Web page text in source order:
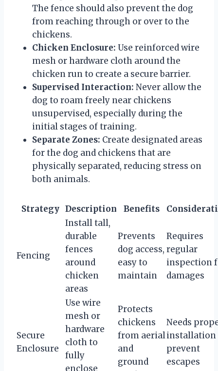
The fence should also prevent the dog
from reaching through or over to the
chickens.
Chicken Enclosure: Use reinforced wire
mesh or hardware cloth around the
chicken run to create a secure barrier.
Supervised Interaction: Never allow the
dog to roam freely near chickens
unsupervised, especially during the
initial stages of training.
Separate Zones: Create designated areas
for the dog and chickens that are
physically separated, reducing stress on
both animals.
Strategy Description Benefits
Fencing
Install tall,
durable
fences
around
chicken
areas
Prevents
dog access,
easy to
maintain
Requires
regular
inspection
damages
Secure
Enclosure
Use wire
mesh or
hardware
cloth to
fully
enclose
Protects
chickens
from aerial
and
ground
Needs
installation
prevent
escapes